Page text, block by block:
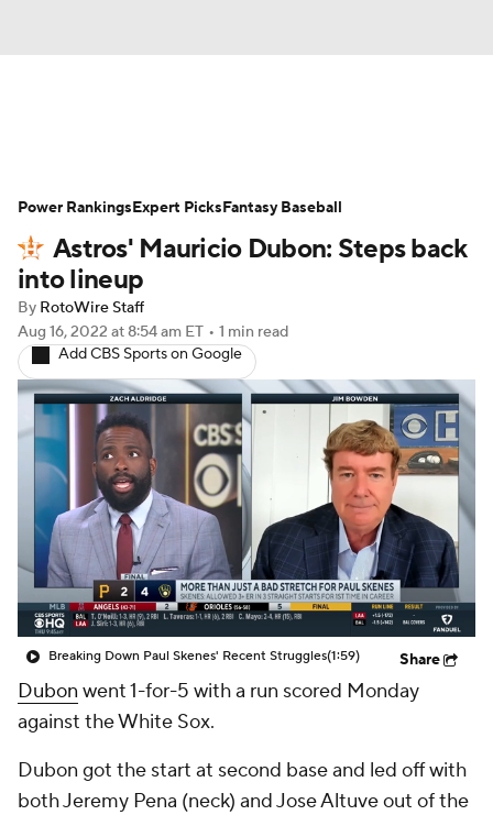
Depth Charts Two-Start Pitchers
Probable Pitchers Player News
Player Search
Astros' Mauricio Dubon: Steps back
into lineup
By RotoWire Staff
Aug 16, 2022 at 8:54 am ET • 1 min read
Add CBS Sports on Google
Breaking Down Paul Skenes' Recent Struggles(1:59) Share
Dubon went 1-for-5 with a run scored Monday
against the White Sox.
Dubon got the start at second base and led off with
both Jeremy Pena (neck) and Jose Altuve out of the
Power RankingsExpert PicksFantasy Baseball